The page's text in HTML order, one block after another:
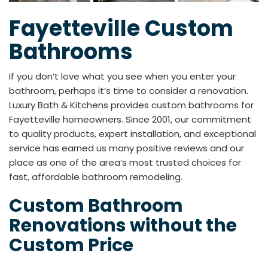
Fayetteville Custom
Bathrooms
If you don’t love what you see when you enter your
bathroom, perhaps it’s time to consider a renovation.
Luxury Bath & Kitchens provides custom bathrooms for
Fayetteville homeowners. Since 2001, our commitment
to quality products, expert installation, and exceptional
service has earned us many positive reviews and our
place as one of the area’s most trusted choices for
fast, affordable bathroom remodeling.
Custom Bathroom
Renovations without the
Custom Price